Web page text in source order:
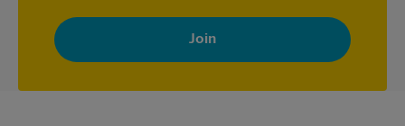
By signing up, you agree to receive emails from The UPS Store
with news, special offers, promotions and messages tailored to
your interests. You can unsubscribe at any time. See our
privacy policy for more information. Retail locations are